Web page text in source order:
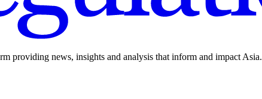
providing news, insights and analysis that inform and impact Asia.